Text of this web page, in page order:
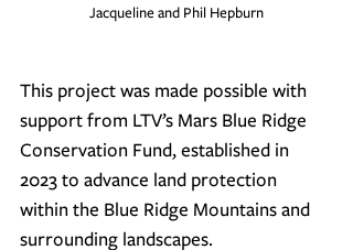
Jacqueline and Phil Hepburn
This project was made possible with
support from LTV’s Mars Blue Ridge
Conservation Fund, established in
2023 to advance land protection
within the Blue Ridge Mountains and
surrounding landscapes.